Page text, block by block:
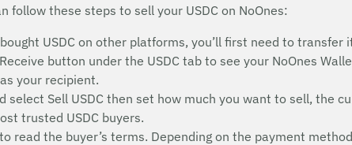
follow these steps to sell your USDC on NoOnes:
USDC on other platforms, you’ll first need to
button under the USDC tab to see your NoOnes
your recipient.
select Sell USDC then set how much you want to sell, the
trusted USDC buyers.
read the buyer’s terms. Depending on the payment